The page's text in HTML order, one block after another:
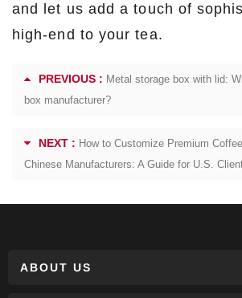
and let us add a touch of
high-end to your tea.
PREVIOUS : Metal storage box with lid:
box manufacturer?
NEXT : How to Customize Premium
Chinese Manufacturers: A Guide for U.S.
ABOUT US